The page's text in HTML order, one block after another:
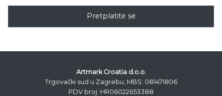
Pretplatite se
Artmark Croatia d.o.o.
Trgovački sud u Zagrebu, MBS: 081471806
PDV broj: HR06022653388